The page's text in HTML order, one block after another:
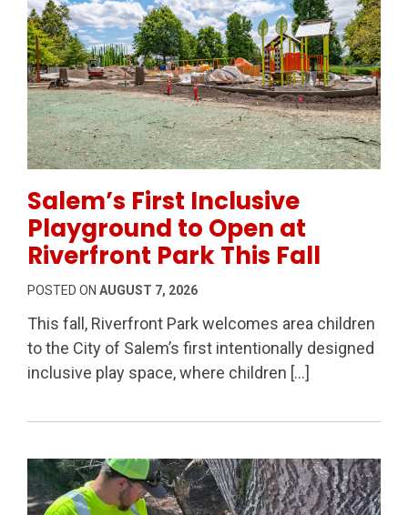
Salem’s First Inclusive
Playground to Open at
Riverfront Park This Fall
POSTED ON AUGUST 7, 2026
This fall, Riverfront Park welcomes area children
to the City of Salem’s first intentionally designed
inclusive play space, where children […]